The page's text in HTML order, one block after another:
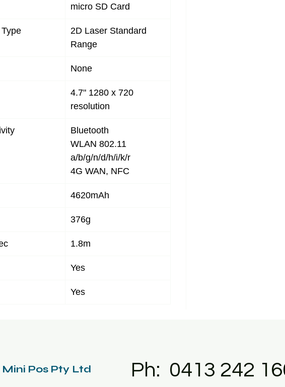
micro SD Card
2D Laser Standard
Range
None
4.7" 1280 x 720
resolution
Bluetooth
WLAN 802.11
a/b/g/n/d/h/i/k/r
4G WAN, NFC
4620mAh
376g
1.8m
Yes
Yes
Pos Pty Ltd Ph: 0413 242